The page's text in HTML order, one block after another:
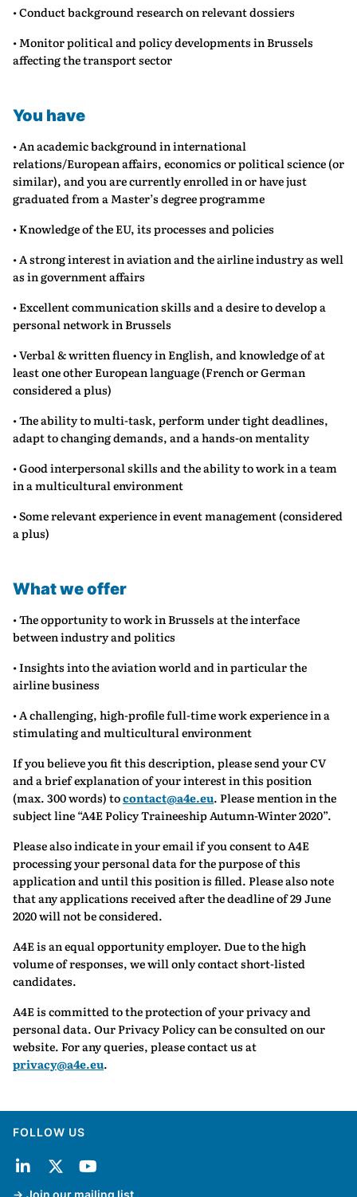
• Conduct background research on relevant dossiers
• Monitor political and policy developments in Brussels
affecting the transport sector
You have
• An academic background in international
relations/European affairs, economics or political science (or
similar), and you are currently enrolled in or have just
graduated from a Master’s degree programme
• Knowledge of the EU, its processes and policies
• A strong interest in aviation and the airline industry as well
as in government affairs
• Excellent communication skills and a desire to develop a
personal network in Brussels
• Verbal & written fluency in English, and knowledge of at
least one other European language (French or German
considered a plus)
• The ability to multi-task, perform under tight deadlines,
adapt to changing demands, and a hands-on mentality
• Good interpersonal skills and the ability to work in a team
in a multicultural environment
• Some relevant experience in event management (considered
a plus)
What we offer
• The opportunity to work in Brussels at the interface
between industry and politics
• Insights into the aviation world and in particular the
airline business
• A challenging, high-profile full-time work experience in a
stimulating and multicultural environment
If you believe you fit this description, please send your CV
and a brief explanation of your interest in this position
(max. 300 words) tocontact@a4e.eu. Please mention in the
subject line “A4E Policy Traineeship Autumn-Winter 2020”.
Please also indicate in your email if you consent to A4E
processing your personal data for the purpose of this
application and until this position is filled. Please also note
that any applications received after the deadline of 29 June
2020 will not be considered.
A4E is an equal opportunity employer. Due to the high
volume of responses, we will only contact short-listed
candidates.
A4E is committed to the protection of your privacy and
personal data. Our Privacy Policy can be consulted on our
website. For any queries, please contact us at
privacy@a4e.eu.
FOLLOW US
Join our mailing list